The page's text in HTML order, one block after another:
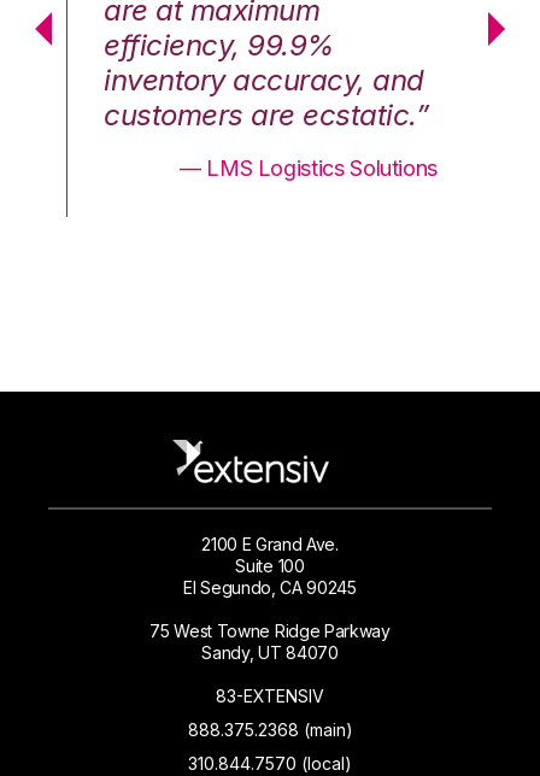
are at maximum
efficiency, 99.9%
inventory accuracy, and
customers are ecstatic.”
— LMS Logistics Solutions
2100 E Grand Ave.
Suite 100
El Segundo, CA 90245
75 West Towne Ridge Parkway
Sandy, UT 84070
83-EXTENSIV
888.375.2368 (main)
310.844.7570 (local)